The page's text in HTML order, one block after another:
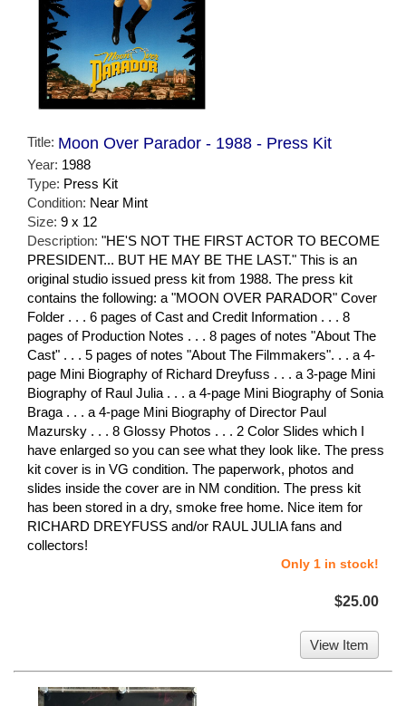
Title: Moon Over Parador - 1988 - Press Kit
Year: 1988
Type: Press Kit
Condition: Near Mint
Size: 9 x 12
Description: "HE'S NOT THE FIRST ACTOR TO BECOME
PRESIDENT... BUT HE MAY BE THE LAST." This is an
original studio issued press kit from 1988. The press kit
contains the following: a "MOON OVER PARADOR" Cover
Folder . . . 6 pages of Cast and Credit Information . . . 8
pages of Production Notes . . . 8 pages of notes "About The
Cast" . . . 5 pages of notes "About The Filmmakers". . . a 4-
page Mini Biography of Richard Dreyfuss . . . a 3-page Mini
Biography of Raul Julia . . . a 4-page Mini Biography of Sonia
Braga . . . a 4-page Mini Biography of Director Paul
Mazursky . . . 8 Glossy Photos . . . 2 Color Slides which I
have enlarged so you can see what they look like. The press
kit cover is in VG condition. The paperwork, photos and
slides inside the cover are in NM condition. The press kit
has been stored in a dry, smoke free home. Nice item for
RICHARD DREYFUSS and/or RAUL JULIA fans and
collectors!
Only 1 in stock!
$25.00
View Item